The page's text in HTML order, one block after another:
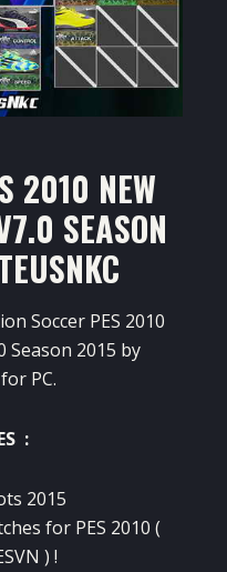
2010 NEW
SEASON
Soccer PES 2010
Season 2015 by
PC.
:
2015
for PES 2010 (
) !